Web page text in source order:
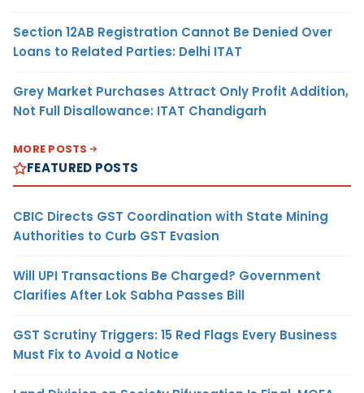
Section 12AB Registration Cannot Be Denied Over
Loans to Related Parties: Delhi ITAT
Grey Market Purchases Attract Only Profit Addition,
Not Full Disallowance: ITAT Chandigarh
MORE POSTS
FEATURED POSTS
CBIC Directs GST Coordination with State Mining
Authorities to Curb GST Evasion
Will UPI Transactions Be Charged? Government
Clarifies After Lok Sabha Passes Bill
GST Scrutiny Triggers: 15 Red Flags Every Business
Must Fix to Avoid a Notice